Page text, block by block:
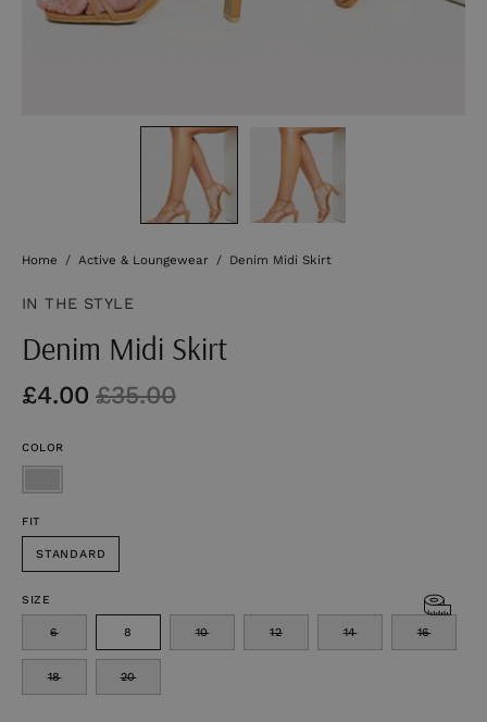
Home / Active & Loungewear / Denim Midi Skirt
IN THE STYLE
Denim Midi Skirt
£4.00 £35.00
COLOR
FIT
STANDARD
SIZE
6 8 10 12 14 16
18 20